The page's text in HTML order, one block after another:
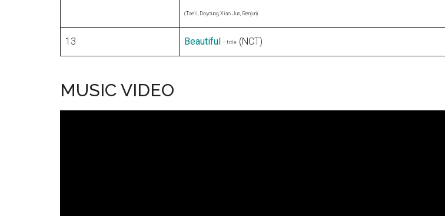
(Taeil, Doyoung, Xiao Jun, Renjun)
13 Beautiful – title (NCT)
MUSIC VIDEO